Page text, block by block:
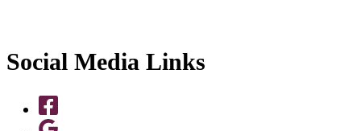
Social Media Links